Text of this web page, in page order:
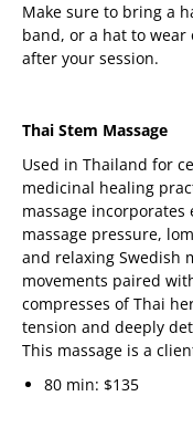
Make sure to bring a
band, or a hat to wear
after your session.
Thai Stem Massage
Used in Thailand for
medicinal healing
massage incorporates
massage pressure,
and relaxing Swedish
movements paired
compresses of Thai
tension and deeply
This massage is a
80 min: $135